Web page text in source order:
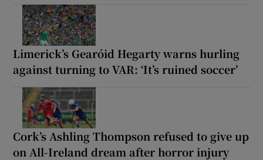
Limerick’s Gearóid Hegarty warns hurling
against turning to VAR: ‘It’s ruined soccer’
Cork’s Ashling Thompson refused to give up
on All-Ireland dream after horror injury